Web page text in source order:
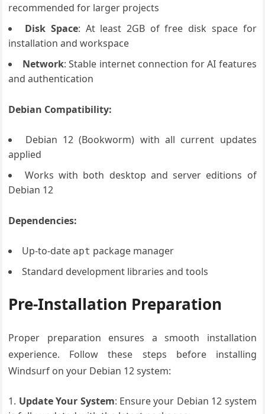
recommended for larger projects
Disk Space: At least 2GB of free disk space for
installation and workspace
Network: Stable internet connection for AI features
and authentication
Debian Compatibility:
Debian 12 (Bookworm) with all current updates
applied
Works with both desktop and server editions of
Debian 12
Dependencies:
Up-to-date apt package manager
Standard development libraries and tools
Pre-Installation Preparation
Proper preparation ensures a smooth installation
experience. Follow these steps before installing
Windsurf on your Debian 12 system:
Update Your System: Ensure your Debian 12 system